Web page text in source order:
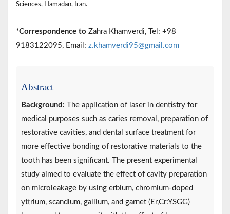
Sciences, Hamadan, Iran.
*Correspondence to Zahra Khamverdi, Tel: +98
9183122095, Email: z.khamverdi95@gmail.com
Abstract
Background: The application of laser in dentistry for
medical purposes such as caries removal, preparation of
restorative cavities, and dental surface treatment for
more effective bonding of restorative materials to the
tooth has been significant. The present experimental
study aimed to evaluate the effect of cavity preparation
on microleakage by using erbium, chromium-doped
yttrium, scandium, gallium, and garnet (Er,Cr:YSGG)